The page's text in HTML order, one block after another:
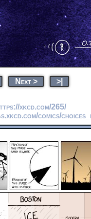
Next > >|
xkcd.com/265/
comics/